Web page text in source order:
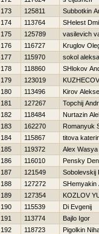
173
125811
Subbotkin
174
113764
SHelest
175
125789
vasilevich
176
116727
Kruglov
177
115970
sokol
178
118860
SHlokov
179
123019
180
113496
Kirov
181
127267
Topchij
182
118484
Nurtazin
183
162270
Romanyuk
184
115867
titova
185
119372
Alex Wasya
186
116010
Pensky Den
187
121549
Sobolevskij
188
127272
SHemyakin
189
127354
KOZLOV
190
115539
Di Evgenij
191
113774
Bajlo Igor
192
118723
Pigolkin